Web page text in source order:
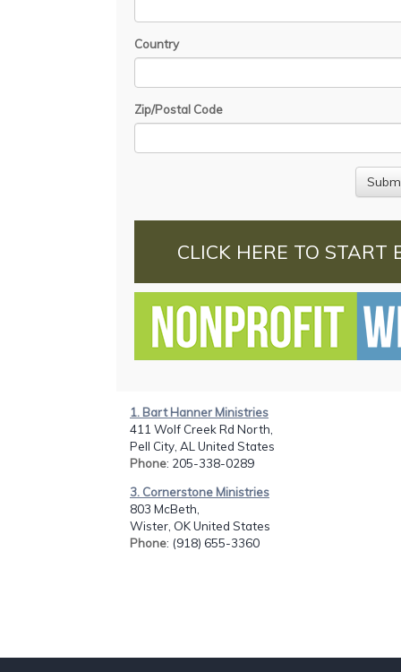
Country
Zip/Postal Code
CLICK HERE TO START
1. Bart Hanner Ministries
411 Wolf Creek Rd North,
Pell City, AL United States
Phone: 205-338-0289
3. Cornerstone Ministries
803 McBeth,
Wister, OK United States
Phone: (918) 655-3360